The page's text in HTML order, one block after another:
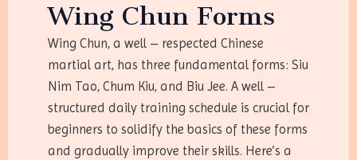
Wing Chun Forms
Wing Chun, a well – respected Chinese
martial art, has three fundamental forms: Siu
Nim Tao, Chum Kiu, and Biu Jee. A well –
structured daily training schedule is crucial for
beginners to solidify the basics of these forms
and gradually improve their skills. Here’s a